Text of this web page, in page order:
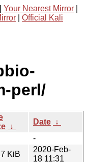
Your Nearest Mirror
Official Kali
perl/
↓
Date ↓
-
KiB
2020-Feb-
18 11:31